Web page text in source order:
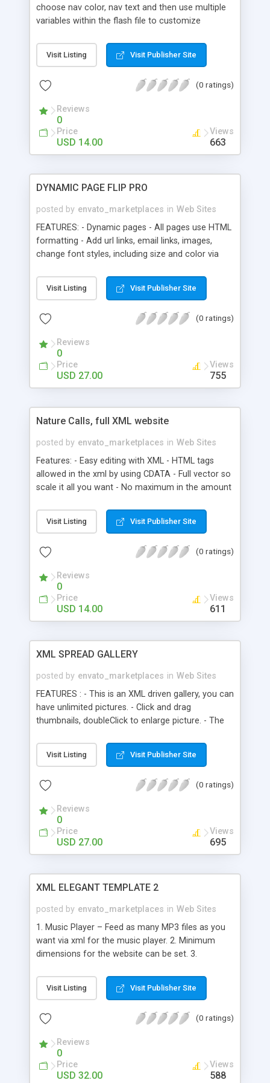
11. Full Screen Support
choose nav color, nav text and then use multiple
variables within the flash file to customize
nav will fit on the screen. Customize: Color of Nav
items Add own background images or swfs Font
Navigation padding Left side starting point Button
source Tweener engine) Animation speed Button
off state color and transparency Button Rollover
colors More
Visit Listing Visit Publisher Site
(0 ratings)
Reviews
0
Price
USD 14.00
Views
663
DYNAMIC PAGE FLIP PRO
posted by envato_marketplaces in Web Sites
FEATURES: - Dynamic pages - All pages use HTML
formatting - Add url links, email links, images,
change font styles, including size and color via
edited with notepad, or Dreamweaver - Add as
many pages as you want, wont effect file size -
Flash file, or loaded into a Flash file - Or add to
customizable, including background color, page
color etc. - You can add any content to each
page, doesen’t have to be HTML formatted text -
Pages can be resized, instructions on how too
Visit Listing Visit Publisher Site
(0 ratings)
Reviews
0
Price
USD 27.00
Views
755
Nature Calls, full XML website
posted by envato_marketplaces in Web Sites
Features: - Easy editing with XML - HTML tags
allowed in the xml by using CDATA - Full vector so
scale it all you want - No maximum in the amount
want a gallery or you want a newslist - You can
add an image gallery on every page - Add html
Visit Listing Visit Publisher Site
(0 ratings)
Reviews
0
Price
USD 14.00
Views
611
XML SPREAD GALLERY
posted by envato_marketplaces in Web Sites
FEATURES : - This is an XML driven gallery, you can
have unlimited pictures. - Click and drag
thumbnails, doubleClick to enlarge picture. - The
sign, so you’ll know which pictures you have
opened and have’nt, even if you have jumped
thumbnails turns to grayscale on rollover state. -
text (styled with an external css). - All MovieClips
and actionscripts are editable.
Visit Listing Visit Publisher Site
(0 ratings)
Reviews
0
Price
USD 27.00
Views
695
XML ELEGANT TEMPLATE 2
posted by envato_marketplaces in Web Sites
1. Music Player – Feed as many MP3 files as you
want via xml for the music player. 2. Minimum
dimensions for the website can be set. 3.
resolution we are using. 4. No Scrollbars. Just
Move the mouse to read the content everywhere.
buttons as we want. 6. The drop down buttons
These buttons can also show a thumbnail image
or swf at the bottom of the drop down menu on
mouse over. 7. There can be multiple contact
Visit Listing Visit Publisher Site
(0 ratings)
Reviews
0
Price
USD 32.00
Views
588